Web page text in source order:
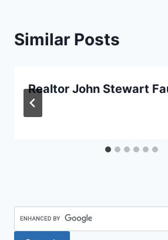
Similar Posts
Realtor John Stewart